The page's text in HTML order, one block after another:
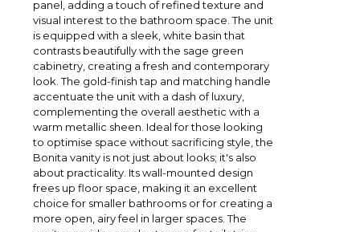
panel, adding a touch of refined texture and
visual interest to the bathroom space. The unit
is equipped with a sleek, white basin that
contrasts beautifully with the sage green
cabinetry, creating a fresh and contemporary
look. The gold-finish tap and matching handle
accentuate the unit with a dash of luxury,
complementing the overall aesthetic with a
warm metallic sheen. Ideal for those looking
to optimise space without sacrificing style, the
Bonita vanity is not just about looks; it's also
about practicality. Its wall-mounted design
frees up floor space, making it an excellent
choice for smaller bathrooms or for creating a
more open, airy feel in larger spaces. The